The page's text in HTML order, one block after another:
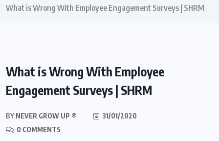
What is Wrong With Employee Engagement Surveys | SHRM
What is Wrong With Employee
Engagement Surveys | SHRM
BY NEVER GROW UP ®
31/01/2020
0 COMMENTS